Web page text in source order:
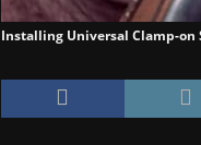
Installing Universal Clamp-on